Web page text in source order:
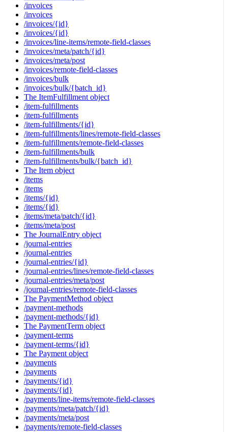
/invoices
/invoices
/invoices/{id}
/invoices/{id}
/invoices/line-items/remote-field-classes
/invoices/meta/patch/{id}
/invoices/meta/post
/invoices/remote-field-classes
/invoices/bulk
/invoices/bulk/{batch_id}
The ItemFulfillment object
/item-fulfillments
/item-fulfillments
/item-fulfillments/{id}
/item-fulfillments/lines/remote-field-classes
/item-fulfillments/remote-field-classes
/item-fulfillments/bulk
/item-fulfillments/bulk/{batch_id}
The Item object
/items
/items
/items/{id}
/items/{id}
/items/meta/patch/{id}
/items/meta/post
The JournalEntry object
/journal-entries
/journal-entries
/journal-entries/{id}
/journal-entries/lines/remote-field-classes
/journal-entries/meta/post
/journal-entries/remote-field-classes
The PaymentMethod object
/payment-methods
/payment-methods/{id}
The PaymentTerm object
/payment-terms
/payment-terms/{id}
The Payment object
/payments
/payments
/payments/{id}
/payments/{id}
/payments/line-items/remote-field-classes
/payments/meta/patch/{id}
/payments/meta/post
/payments/remote-field-classes